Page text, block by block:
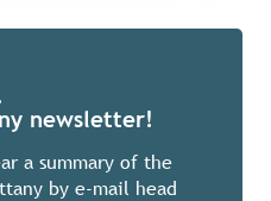
newsletter!
a summary of the
by e-mail head